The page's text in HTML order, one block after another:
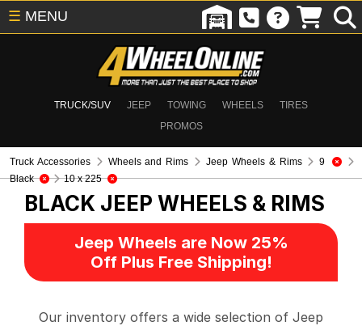
TRUCK/SUV JEEP TOWING WHEELS
TIRES
PROMOS
☰ MENU
Truck Accessories Wheels and Rims Jeep Wheels & Rims
9
Black
10 x 225
BLACK JEEP WHEELS & RIMS
Jeep Wheels are Now 25%
Off Plus Free Shipping!
Our inventory offers a wide selection of Jeep